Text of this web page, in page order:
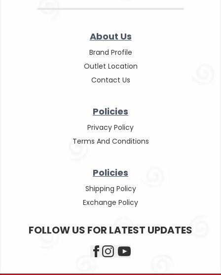
About Us
Brand Profile
Outlet Location
Contact Us
Policies
Privacy Policy
Terms And Conditions
Policies
Shipping Policy
Exchange Policy
FOLLOW US FOR LATEST UPDATES